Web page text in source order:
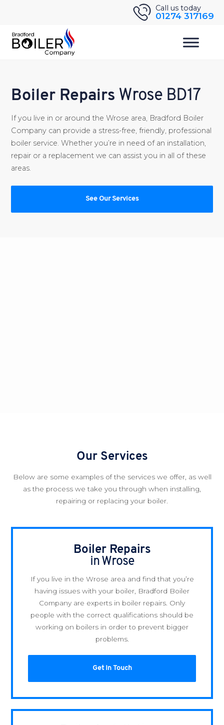
Call us today
01274 317169
Boiler Repairs Wrose BD17
If you live in or around the Wrose area, Bradford Boiler
Company can provide a stress-free, friendly, professional
boiler service. Whether you’re in need of an installation,
repair or a replacement we can assist you in all of these
areas.
See Our Services
Our Services
Below are some examples of the services we offer, as well
as the process we take you through when installing,
repairing or replacing your boiler.
Boiler Repairs
in Wrose
If you live in the Wrose area and find that you’re
having issues with your boiler, Bradford Boiler
Company are experts in boiler repairs. Only
people with the correct qualifications should be
working on boilers in order to prevent bigger
problems.
Get In Touch